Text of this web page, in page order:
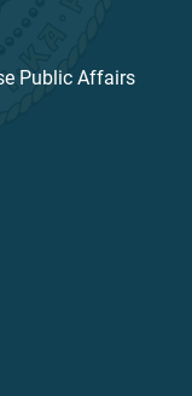
Public Affairs